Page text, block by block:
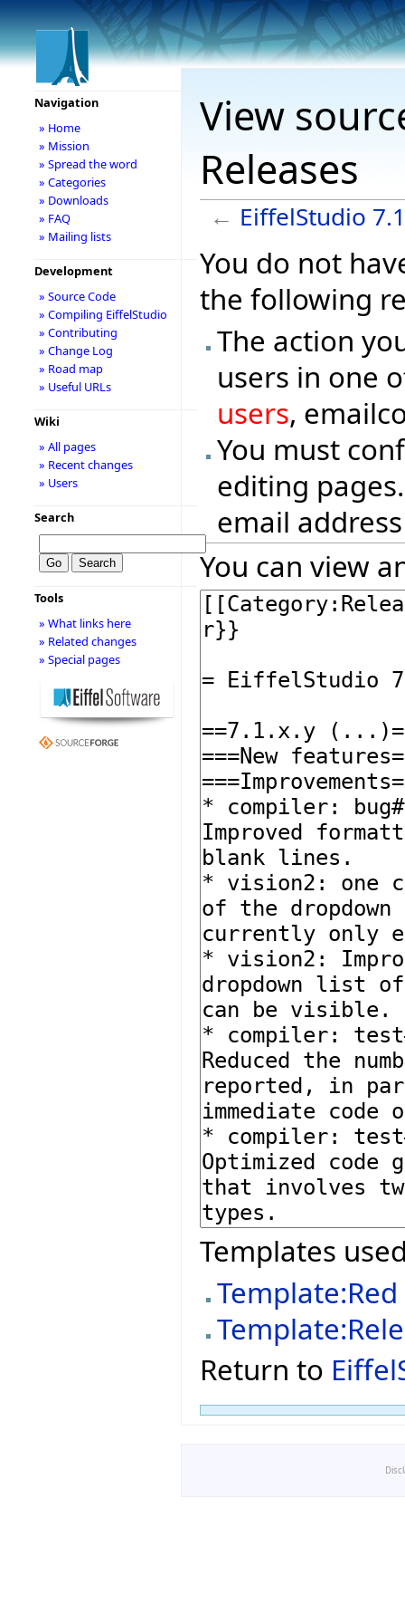
View
Releases
← EiffelStudio
You do not
the following
The action
users in one
users,
You must
editing
email
You can view
Templates
Template:Red
Return to
Navigation
» Home
» Mission
» Spread the word
» Categories
» Downloads
» FAQ
» Mailing lists
Development
» Source Code
» Compiling EiffelStudio
» Contributing
» Change Log
» Road map
» Useful URLs
Wiki
» All pages
» Recent changes
» Users
Search
Tools
» What links here
» Related changes
» Special pages